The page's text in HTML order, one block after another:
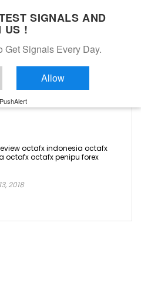
octafx indonesia octafx
octafx octafx penipu forex
2018
SIGNALS AND
US !
Get Signals Every Day.
Allow